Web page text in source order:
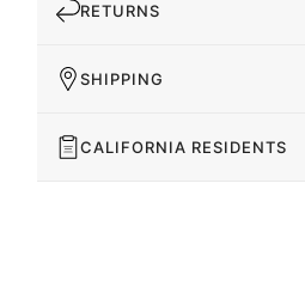
RETURNS
SHIPPING
CALIFORNIA RESIDENTS